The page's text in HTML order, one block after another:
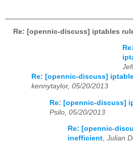
Re: [opennic-discuss] iptables
Re: [opennic-discuss]
kennytaylor, 05/20/2013
Re: [opennic-discuss]
Psilo, 05/20/2013
Re: [opennic-
inefficient, Julian